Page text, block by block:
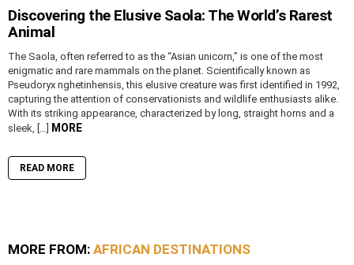
Discovering the Elusive Saola: The World’s Rarest
Animal
The Saola, often referred to as the “Asian unicorn,” is one of the most
enigmatic and rare mammals on the planet. Scientifically known as
Pseudoryx nghetinhensis, this elusive creature was first identified in 1992,
capturing the attention of conservationists and wildlife enthusiasts alike.
With its striking appearance, characterized by long, straight horns and a
sleek, […]
MORE
READ MORE
MORE FROM: AFRICAN DESTINATIONS